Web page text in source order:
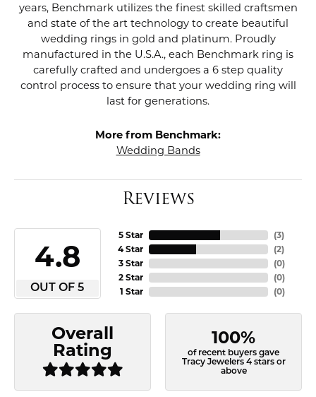
years, Benchmark utilizes the finest skilled craftsmen
and state of the art technology to create beautiful
wedding rings in gold and platinum. Proudly
manufactured in the U.S.A., each Benchmark ring is
carefully crafted and undergoes a 6 step quality
control process to ensure that your wedding ring will
last for generations.
More from Benchmark:
Wedding Bands
Reviews
4.8
OUT OF 5
5 Star
4 Star
3 Star
2 Star
1 Star
(3)
(2)
(0)
(0)
(0)
Overall
Rating
100%
of recent buyers gave
Tracy Jewelers 4 stars or
above